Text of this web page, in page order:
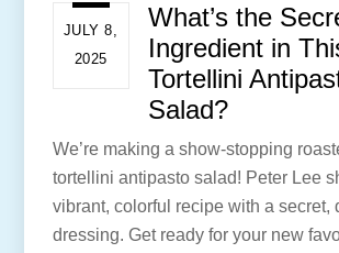
JULY 8,
2025
What’s the
Ingredient in
Tortellini
Salad?
We’re making a show-stopping
tortellini antipasto salad! Peter Lee
vibrant, colorful recipe with a secret,
dressing. Get ready for your new